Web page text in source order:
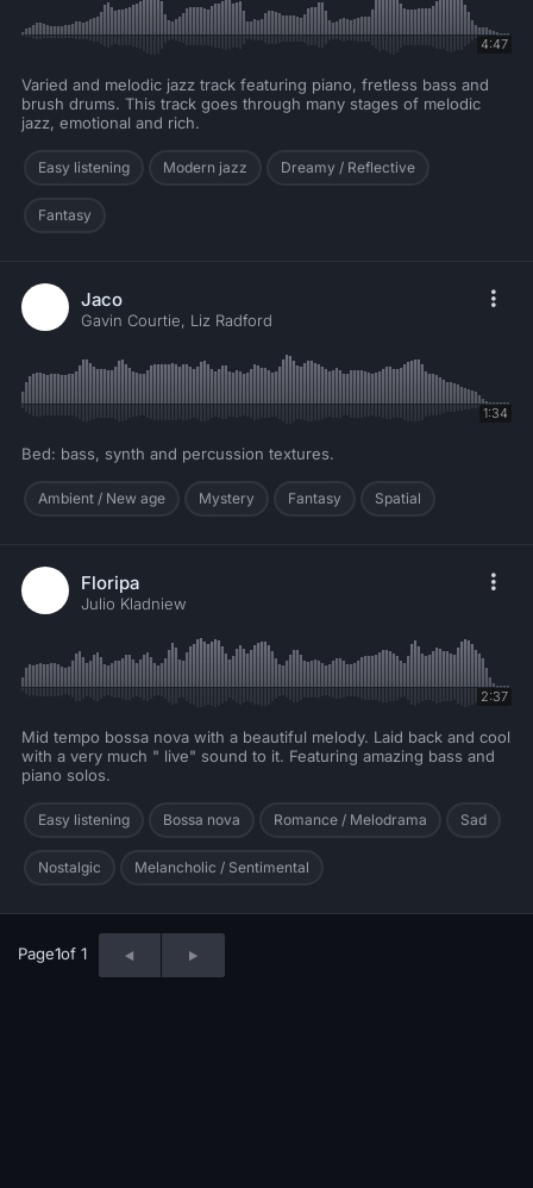
4:47
Varied and melodic jazz track featuring piano, fretless bass and
brush drums. This track goes through many stages of melodic
jazz, emotional and rich.
Easy listening Modern jazz Dreamy / Reflective
Fantasy
Jaco
Gavin Courtie, Liz Radford
1:34
Bed: bass, synth and percussion textures.
Ambient / New age Mystery Fantasy Spatial
Floripa
Julio Kladniew
2:37
Mid tempo bossa nova with a beautiful melody. Laid back and cool
with a very much " live" sound to it. Featuring amazing bass and
piano solos.
Easy listening Bossa nova Romance / Melodrama Sad
Nostalgic Melancholic / Sentimental
Page1of 1